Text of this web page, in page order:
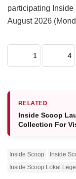
participating
August 2026
1 4
RELATED
Inside Scoop
Collection For
Inside Scoop
Inside
Inside Scoop Lokal